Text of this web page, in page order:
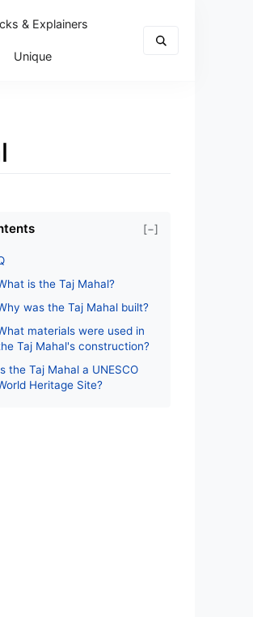
& Explainers
Unique
[−]
is the Taj Mahal?
was the Taj Mahal built?
materials were used in
Taj Mahal's construction?
the Taj Mahal a UNESCO
Heritage Site?